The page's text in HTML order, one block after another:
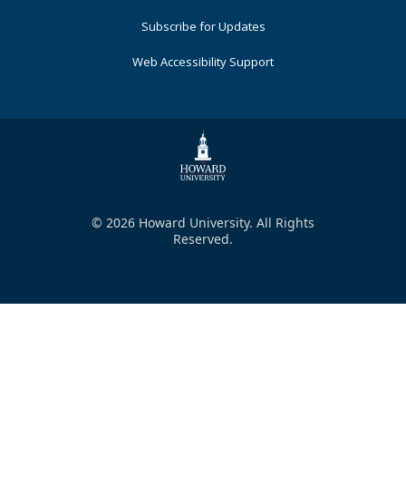
Subscribe for Updates
Web Accessibility Support
© 2026 Howard University. All Rights
Reserved.